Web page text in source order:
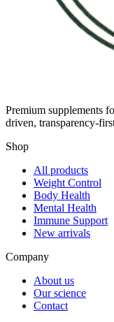
Premium supplements
driven, transparency-
Shop
All products
Weight Control
Body Health
Mental Health
Immune Support
New arrivals
Company
About us
Our science
Contact